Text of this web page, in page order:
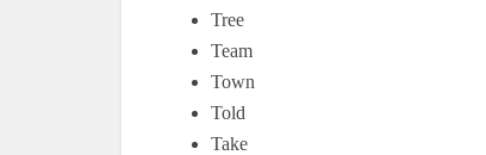
Tree
Team
Town
Told
Take